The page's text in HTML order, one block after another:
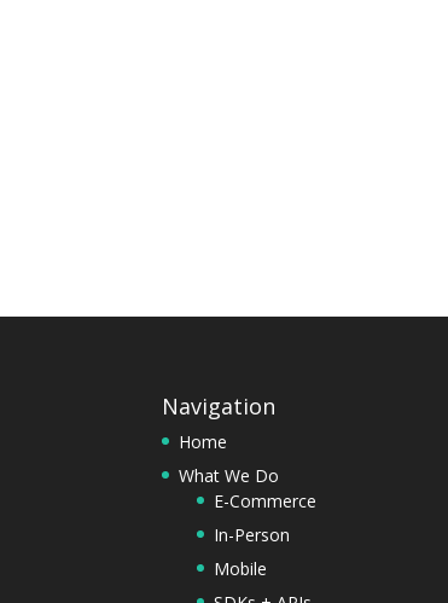
Navigation
Home
What We Do
E-Commerce
In-Person
Mobile